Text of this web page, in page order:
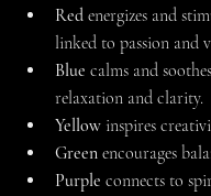
Red energizes and
linked to passion and
Blue calms and
relaxation and clarity.
Yellow inspires
Green encourages
Purple connects to